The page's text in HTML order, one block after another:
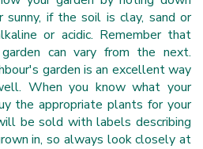
sunny, if the soil is clay, sand or
or acidic. Remember that
can vary from the next.
garden is an excellent way
When you know what your
the appropriate plants for your
be sold with labels describing
in, so always look closely at